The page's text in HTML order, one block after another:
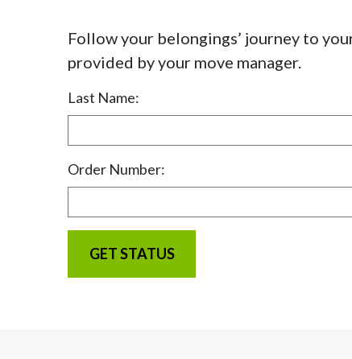
Follow your belongings’ journey to
provided by your move manager.
Last Name:
Order Number: